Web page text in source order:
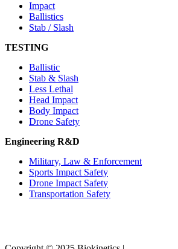
Impact
Ballistics
Stab / Slash
TESTING
Ballistic
Stab & Slash
Less Lethal
Head Impact
Body Impact
Drone Safety
Engineering R&D
Military, Law & Enforcement
Sports Impact Safety
Drone Impact Safety
Transportation Safety